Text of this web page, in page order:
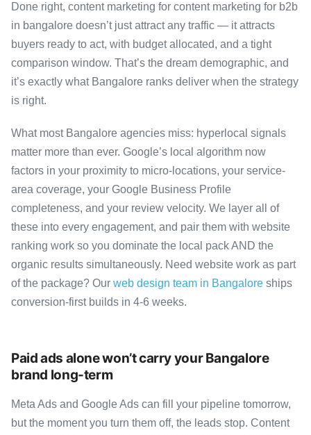
Done right, content marketing for content marketing for b2b
in bangalore doesn’t just attract any traffic — it attracts
buyers ready to act, with budget allocated, and a tight
comparison window. That’s the dream demographic, and
it’s exactly what Bangalore ranks deliver when the strategy
is right.
What most Bangalore agencies miss: hyperlocal signals
matter more than ever. Google’s local algorithm now
factors in your proximity to micro-locations, your service-
area coverage, your Google Business Profile
completeness, and your review velocity. We layer all of
these into every engagement, and pair them with website
ranking work so you dominate the local pack AND the
organic results simultaneously. Need website work as part
of the package? Our web design team in Bangalore ships
conversion-first builds in 4-6 weeks.
Paid ads alone won’t carry your Bangalore
brand long-term
Meta Ads and Google Ads can fill your pipeline tomorrow,
but the moment you turn them off, the leads stop. Content